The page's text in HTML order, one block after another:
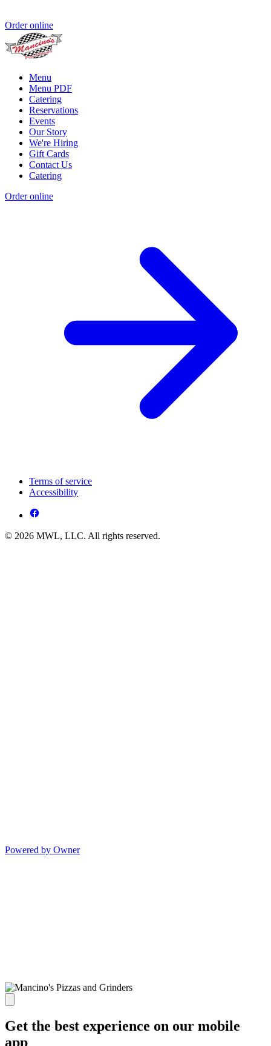
Order online
Menu
Menu PDF
Catering
Reservations
Events
Our Story
We're Hiring
Gift Cards
Contact Us
Catering
Order online
Terms of service
Accessibility
© 2026 MWL, LLC. All rights reserved.
Powered by Owner
Get the best experience on our mobile
app